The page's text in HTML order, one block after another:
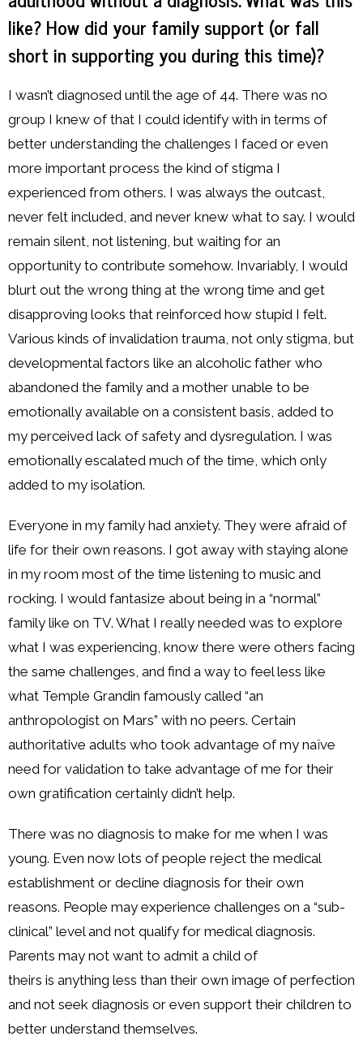
like? How did your family support (or fall
short in supporting you during this time)?
I wasn’t diagnosed until the age of 44. There was no
group I knew of that I could identify with in terms of
better understanding the challenges I faced or even
more important process the kind of stigma I
experienced from others. I was always the outcast,
never felt included, and never knew what to say. I would
remain silent, not listening, but waiting for an
opportunity to contribute somehow. Invariably, I would
blurt out the wrong thing at the wrong time and get
disapproving looks that reinforced how stupid I felt.
Various kinds of invalidation trauma, not only stigma, but
developmental factors like an alcoholic father who
abandoned the family and a mother unable to be
emotionally available on a consistent basis, added to
my perceived lack of safety and dysregulation. I was
emotionally escalated much of the time, which only
added to my isolation.
Everyone in my family had anxiety. They were afraid of
life for their own reasons. I got away with staying alone
in my room most of the time listening to music and
rocking. I would fantasize about being in a “normal”
family like on TV. What I really needed was to explore
what I was experiencing, know there were others facing
the same challenges, and find a way to feel less like
what Temple Grandin famously called “an
anthropologist on Mars” with no peers. Certain
authoritative adults who took advantage of my naïve
need for validation to take advantage of me for their
own gratification certainly didn’t help.
There was no diagnosis to make for me when I was
young. Even now lots of people reject the medical
establishment or decline diagnosis for their own
reasons. People may experience challenges on a “sub-
clinical” level and not qualify for medical diagnosis.
Parents may not want to admit a child of
theirs is anything less than their own image of perfection
and not seek diagnosis or even support their children to
better understand themselves.